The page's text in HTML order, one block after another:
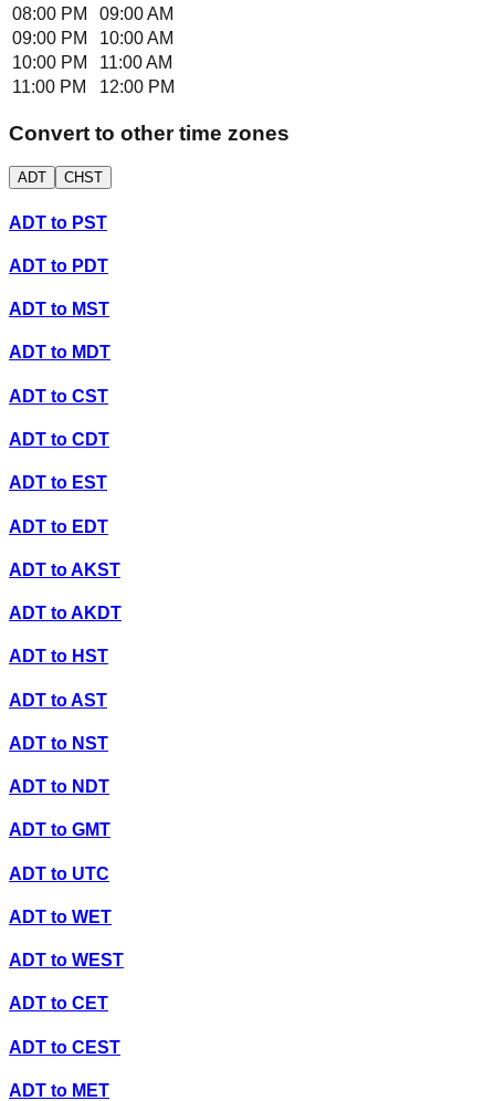
08:00 PM
09:00 AM
09:00 PM
10:00 AM
10:00 PM
11:00 AM
11:00 PM
12:00 PM
Convert to other time zones
ADT CHST
ADT to PST
ADT to PDT
ADT to MST
ADT to MDT
ADT to CST
ADT to CDT
ADT to EST
ADT to EDT
ADT toAKST
ADT toAKDT
ADT to HST
ADT toAST
ADT to NST
ADT to NDT
ADT to GMT
ADT to UTC
ADT to WET
ADT to WEST
ADT to CET
ADT to CEST
ADT to MET